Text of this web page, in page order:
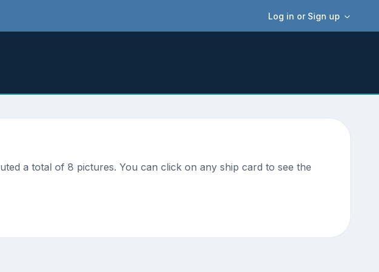
Log in or Sign up
a total of 8 pictures. You can click on any ship card to see the